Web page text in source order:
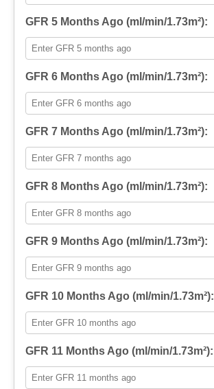
GFR 5 Months Ago (ml/min/1.73m²):
GFR 6 Months Ago (ml/min/1.73m²):
GFR 7 Months Ago (ml/min/1.73m²):
GFR 8 Months Ago (ml/min/1.73m²):
GFR 9 Months Ago (ml/min/1.73m²):
GFR 10 Months Ago (ml/min/1.73m²):
GFR 11 Months Ago (ml/min/1.73m²):